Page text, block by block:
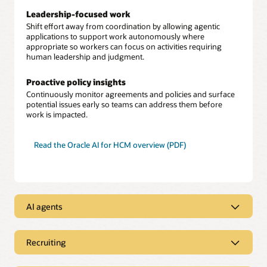
Leadership-focused work
Shift effort away from coordination by allowing agentic
applications to support work autonomously where
appropriate so workers can focus on activities requiring
human leadership and judgment.
Proactive policy insights
Continuously monitor agreements and policies and surface
potential issues early so teams can address them before
work is impacted.
Read the Oracle AI for HCM overview (PDF)
AI agents
Embedded agents across HCM workflows
Provide AI assistance that uses Oracle Fusion Cloud HCM
data and built-in security within a single unified cloud
Recruiting